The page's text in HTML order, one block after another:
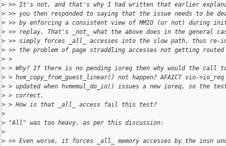
> >> It's not, and that's why I had written that earlier
> >> you then responded to saying that the issue needs to be
> >> by enforcing a consistent view of MMIO (or not) during
> >> replay. That's _not_ what the above does in the general
> >> simply forces _all_ accesses into the slow path, thus re-
> >> the problem of page straddling accesses not getting
> >
> > Why? If there is no pending ioreq then why would the call
> > hvm_copy_from_guest_linear() not happen? AFAICT vio-
> > updated when hvmemul_do_io() issues a new ioreq, so the
> > correct.
> > How is that _all_ access fail this test?
>
> "All" was too heavy, as per this discussion:
>
> >> Even worse, it forces _all_ memory accesses by the insn